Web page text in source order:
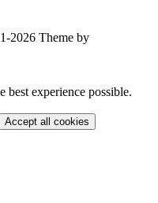
2026 Theme by
best experience possible.
Accept all cookies